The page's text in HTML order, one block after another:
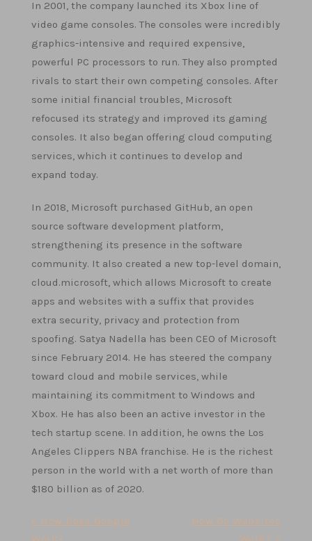
In 2001, the company launched its Xbox line of
video game consoles. The consoles were incredibly
graphics-intensive and required expensive,
powerful PC processors to run. They also prompted
rivals to start their own competing consoles. After
some initial financial troubles, Microsoft
refocused its strategy and improved its gaming
consoles. It also began offering cloud computing
services, which it continues to develop and
expand today.
In 2018, Microsoft purchased GitHub, an open
source software development platform,
strengthening its presence in the software
community. It also created a new top-level domain,
cloud.microsoft, which allows Microsoft to create
apps and websites with a suffix that provides
extra security, privacy and protection from
spoofing. Satya Nadella has been CEO of Microsoft
since February 2014. He has steered the company
toward cloud and mobile services, while
maintaining its commitment to Windows and
Xbox. He has also been an active investor in the
tech startup scene. In addition, he owns the Los
Angeles Clippers NBA franchise. He is the richest
person in the world with a net worth of more than
$180 billion as of 2020.
< How Does Google
Work?
How Do Websites
Work? >